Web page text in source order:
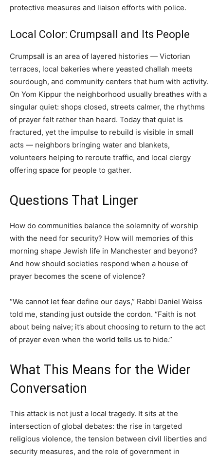
protective measures and liaison efforts with police.
Local Color: Crumpsall and Its People
Crumpsall is an area of layered histories — Victorian
terraces, local bakeries where yeasted challah meets
sourdough, and community centers that hum with activity.
On Yom Kippur the neighborhood usually breathes with a
singular quiet: shops closed, streets calmer, the rhythms
of prayer felt rather than heard. Today that quiet is
fractured, yet the impulse to rebuild is visible in small
acts — neighbors bringing water and blankets,
volunteers helping to reroute traffic, and local clergy
offering space for people to gather.
Questions That Linger
How do communities balance the solemnity of worship
with the need for security? How will memories of this
morning shape Jewish life in Manchester and beyond?
And how should societies respond when a house of
prayer becomes the scene of violence?
“We cannot let fear define our days,” Rabbi Daniel Weiss
told me, standing just outside the cordon. “Faith is not
about being naive; it’s about choosing to return to the act
of prayer even when the world tells us to hide.”
What This Means for the Wider
Conversation
This attack is not just a local tragedy. It sits at the
intersection of global debates: the rise in targeted
religious violence, the tension between civil liberties and
security measures, and the role of government in